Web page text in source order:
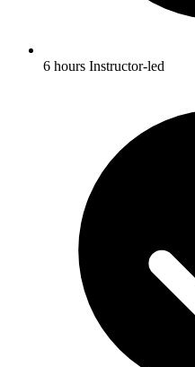
6 hours Instructor-led